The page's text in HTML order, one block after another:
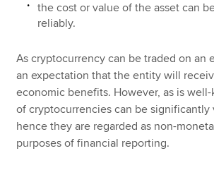
the cost or value of the asset can
reliably.
As cryptocurrency can be traded on an
an expectation that the entity will
economic benefits. However, as is
of cryptocurrencies can be significantly
hence they are regarded as non-
purposes of financial reporting.